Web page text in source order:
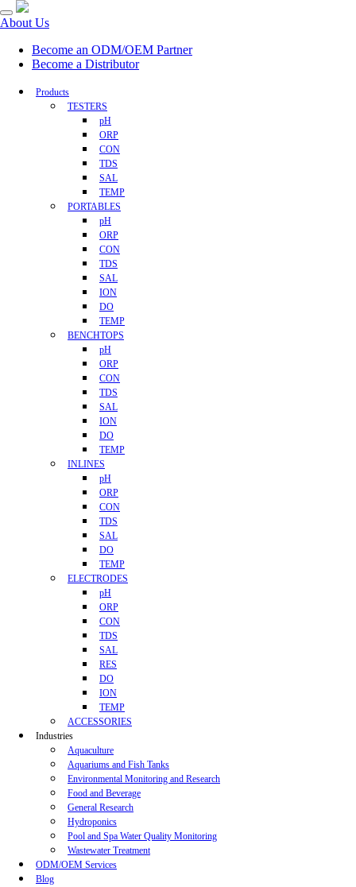
About Us
Become an ODM/OEM Partner
Become a Distributor
Products
TESTERS
pH
ORP
CON
TDS
SAL
TEMP
PORTABLES
pH
ORP
CON
TDS
SAL
ION
DO
TEMP
BENCHTOPS
pH
ORP
CON
TDS
SAL
ION
DO
TEMP
INLINES
pH
ORP
CON
TDS
SAL
DO
TEMP
ELECTRODES
pH
ORP
CON
TDS
SAL
RES
DO
ION
TEMP
ACCESSORIES
Industries
Aquaculture
Aquariums and Fish Tanks
Environmental Monitoring and Research
Food and Beverage
General Research
Hydroponics
Pool and Spa Water Quality Monitoring
Wastewater Treatment
ODM/OEM Services
Blog